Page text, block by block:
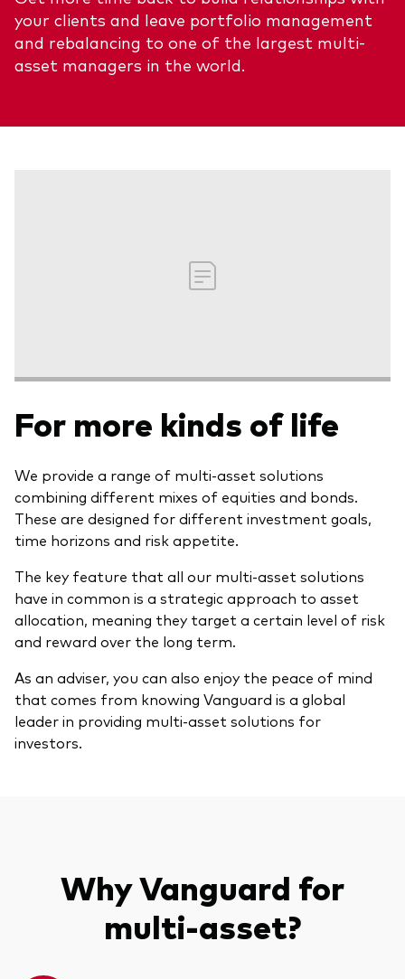
ETFs
Active funds
Money market
LifeStrategy
Model Portfolios
Index exposure analysis
Markets and economic outlook
2026 outlook
ETF flows
Multi-asset solutions
Professional development
Discover Vanguard 365
Survey
About Vanguard
Fraud prevention
Corporate reports
your clients and leave portfolio management
and rebalancing to one of the largest multi-
asset managers in the world.
For more kinds of life
We provide a range of multi-asset solutions
combining different mixes of equities and bonds.
These are designed for different investment goals,
time horizons and risk appetite.
The key feature that all our multi-asset solutions
have in common is a strategic approach to asset
allocation, meaning they target a certain level of risk
and reward over the long term.
As an adviser, you can also enjoy the peace of mind
that comes from knowing Vanguard is a global
leader in providing multi-asset solutions for
investors.
Why Vanguard for
multi-asset?